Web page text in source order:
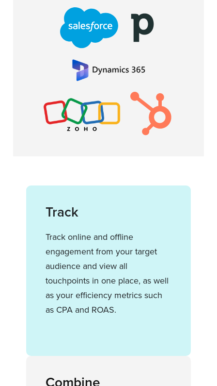
Track
Track online and offline
engagement from your target
audience and view all
touchpoints in one place, as well
as your efficiency metrics such
as CPA and ROAS.
Combine